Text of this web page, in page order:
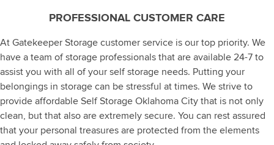
PROFESSIONAL CUSTOMER CARE
At Gatekeeper Storage customer service is our top priority. We
have a team of storage professionals that are available 24-7 to
assist you with all of your self storage needs. Putting your
belongings in storage can be stressful at times. We strive to
provide affordable Self Storage Oklahoma City that is not only
clean, but that also are extremely secure. You can rest assured
that your personal treasures are protected from the elements